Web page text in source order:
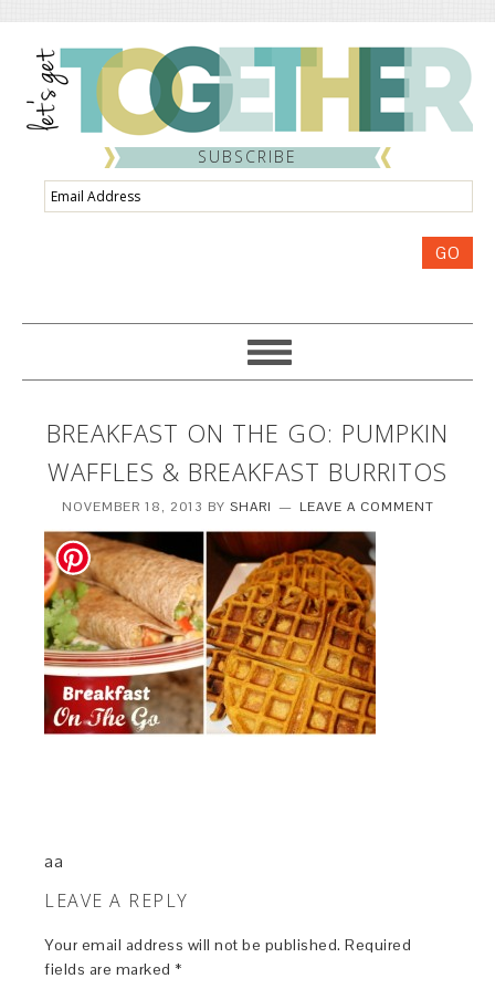
SUBSCRIBE
Email
Address
GO
BREAKFAST ON THE GO: PUMPKIN
WAFFLES & BREAKFAST BURRITOS
NOVEMBER 18, 2013 BY SHARI LEAVE A COMMENT
aa
LEAVE A REPLY
Your email address will not be published. Required
fields are marked *